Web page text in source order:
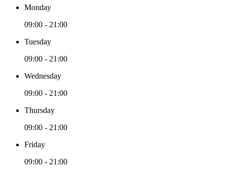
Monday
09:00 - 21:00
Tuesday
09:00 - 21:00
Wednesday
09:00 - 21:00
Thursday
09:00 - 21:00
Friday
09:00 - 21:00